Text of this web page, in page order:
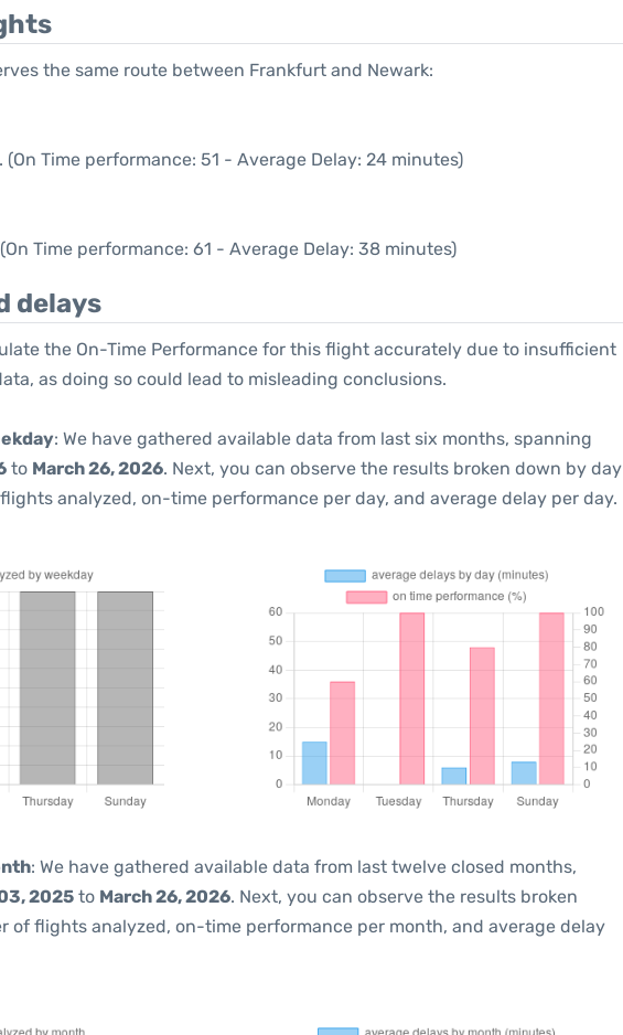
the same route between Frankfurt and Newark:
. (On Time performance: 51 - Average Delay: 24 minutes)
Time performance: 61 - Average Delay: 38 minutes)
delays
the On-Time Performance for this flight accurately due to insufficient
as doing so could lead to misleading conclusions.
: We have gathered available data from last six months, spanning
to March 26, 2026. Next, you can observe the results broken down by day
analyzed, on-time performance per day, and average delay per day.
: We have gathered available data from last twelve closed months,
2025 to March 26, 2026. Next, you can observe the results broken
of flights analyzed, on-time performance per month, and average delay